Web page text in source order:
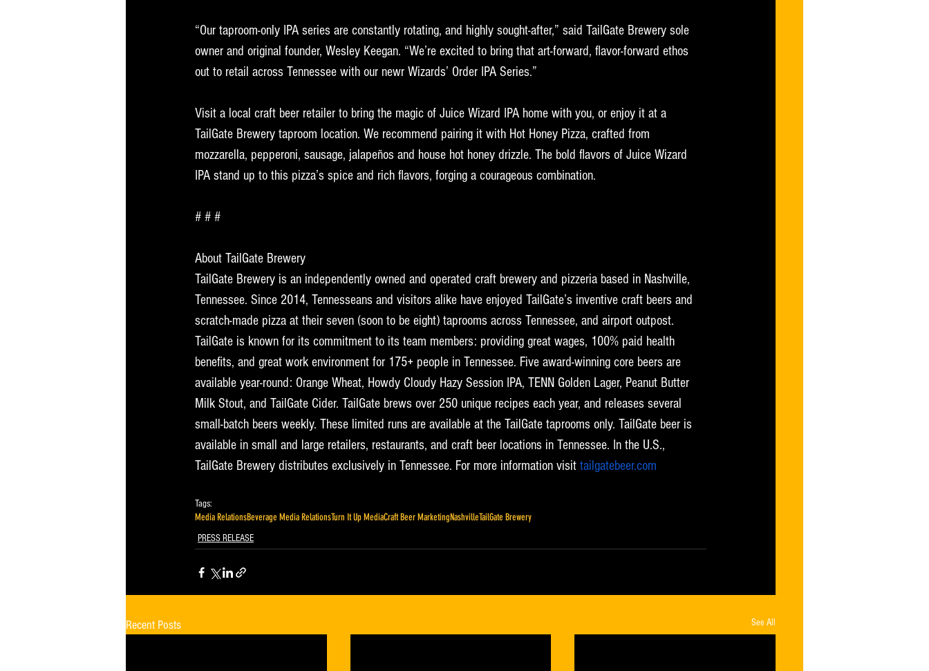
“Our taproom-only IPA series are constantly rotating, and highly sought-after,” said TailGate Brewery sole
owner and original founder, Wesley Keegan. “We’re excited to bring that art-forward, flavor-forward ethos
out to retail across Tennessee with our newr Wizards’ Order IPA Series.”
Visit a local craft beer retailer to bring the magic of Juice Wizard IPA home with you, or enjoy it at a
TailGate Brewery taproom location. We recommend pairing it with Hot Honey Pizza, crafted from
mozzarella, pepperoni, sausage, jalapeños and house hot honey drizzle. The bold flavors of Juice Wizard
IPA stand up to this pizza’s spice and rich flavors, forging a courageous combination.
# # #
About TailGate Brewery
TailGate Brewery is an independently owned and operated craft brewery and pizzeria based in Nashville,
Tennessee. Since 2014, Tennesseans and visitors alike have enjoyed TailGate’s inventive craft beers and
scratch-made pizza at their seven (soon to be eight) taprooms across Tennessee, and airport outpost.
TailGate is known for its commitment to its team members: providing great wages, 100% paid health
benefits, and great work environment for 175+ people in Tennessee. Five award-winning core beers are
available year-round: Orange Wheat, Howdy Cloudy Hazy Session IPA, TENN Golden Lager, Peanut Butter
Milk Stout, and TailGate Cider. TailGate brews over 250 unique recipes each year, and releases several
small-batch beers weekly. These limited runs are available at the TailGate taprooms only. TailGate beer is
available in small and large retailers, restaurants, and craft beer locations in Tennessee. In the U.S.,
TailGate Brewery distributes exclusively in Tennessee. For more information visit tailgatebeer.com
Tags:
Media RelationsBeverage Media RelationsTurn It Up MediaCraft Beer MarketingNashvilleTailGate Brewery
PRESS RELEASE
Recent Posts See All